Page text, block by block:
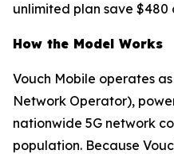
unlimited plan save $480
How the Model Works
Vouch Mobile operates
Network Operator),
nationwide 5G network
population. Because